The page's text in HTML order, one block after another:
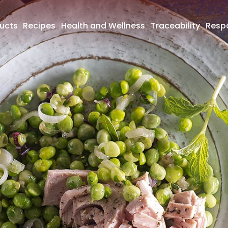
Recipes Health and Wellness Traceability